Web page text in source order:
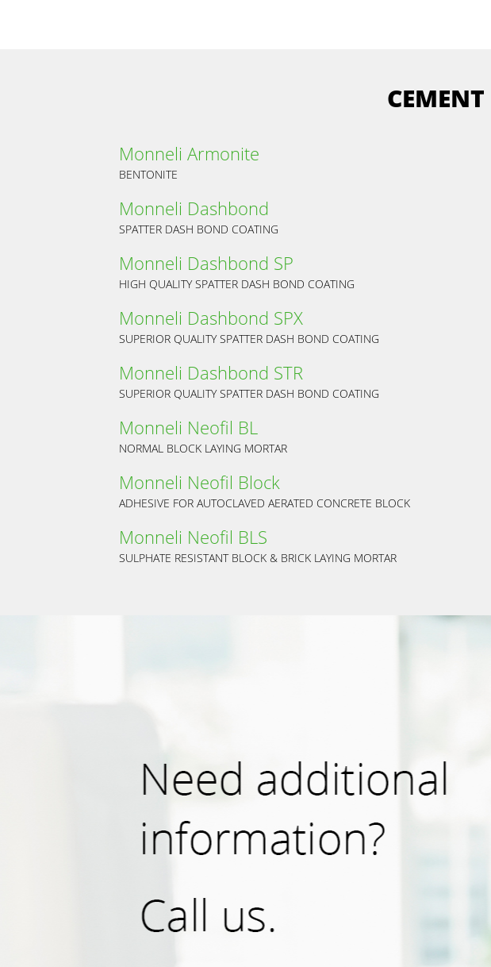
Monneli Armonite
BENTONITE
Monneli Dashbond
SPATTER DASH BOND COATING
Monneli Dashbond SP
HIGH QUALITY SPATTER DASH BOND COATING
Monneli Dashbond SPX
SUPERIOR QUALITY SPATTER DASH BOND COATING
Monneli Dashbond STR
SUPERIOR QUALITY SPATTER DASH BOND COATING
Monneli Neofil BL
NORMAL BLOCK LAYING MORTAR
Monneli Neofil Block
ADHESIVE FOR AUTOCLAVED AERATED CONCRETE BLOCK
Monneli Neofil BLS
SULPHATE RESISTANT BLOCK & BRICK LAYING MORTAR